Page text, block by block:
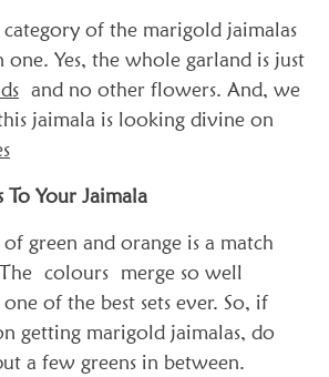
of the marigold jaimalas
one. Yes, the whole garland is just
and no other flowers. And, we
jaimala is looking divine on
To Your Jaimala
green and orange is a match
colours merge so well
of the best sets ever. So, if
getting marigold jaimalas, do
a few greens in between.